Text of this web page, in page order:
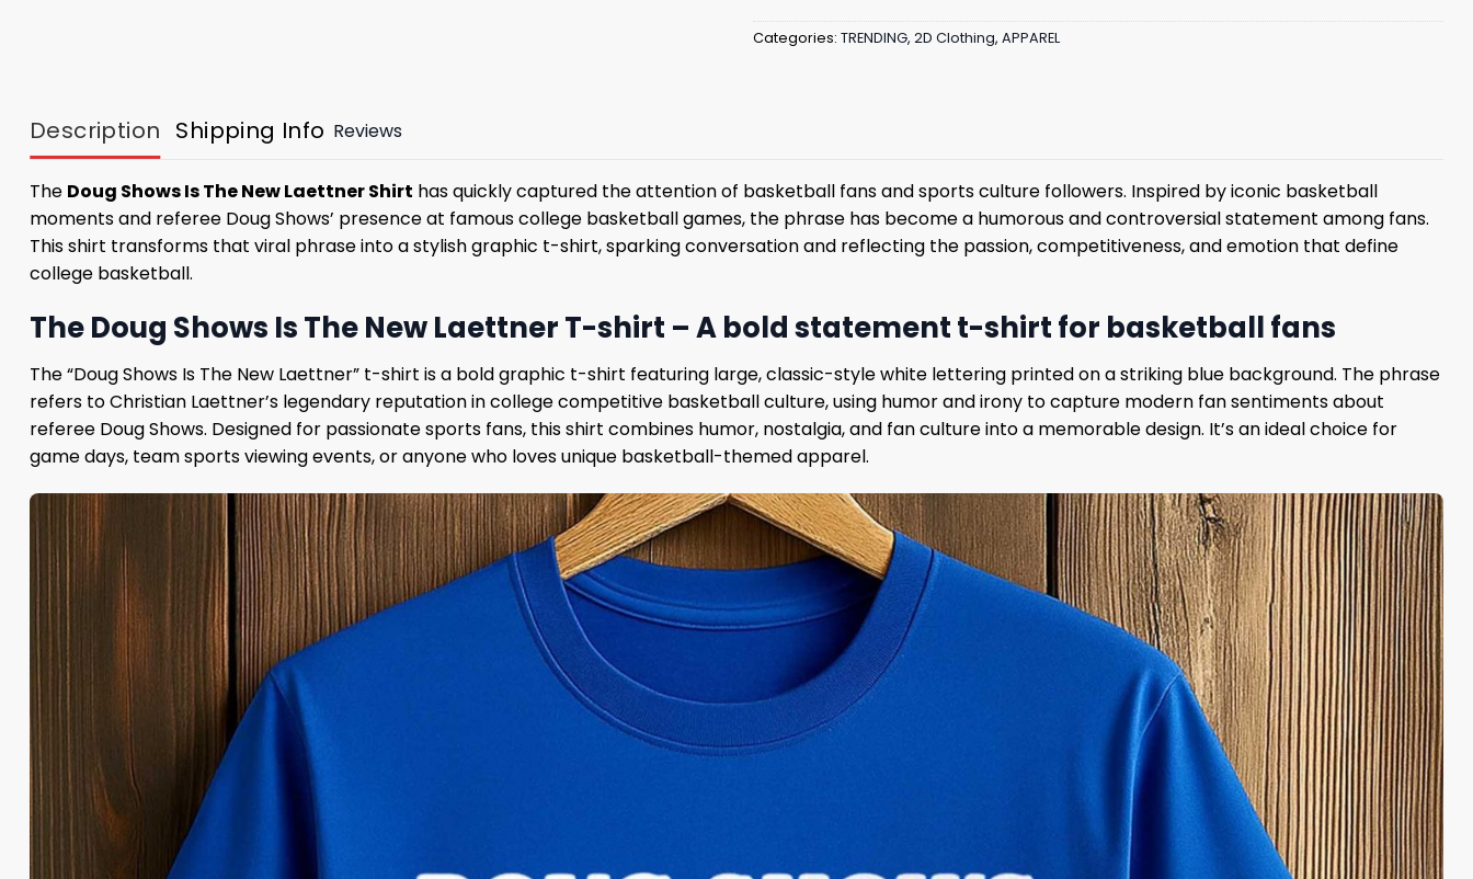
Categories: TRENDING, 2D Clothing, APPAREL
Description Shipping Info Reviews
The Doug Shows Is The New Laettner Shirt has quickly captured the attention of basketball fans and sports culture followers. Inspired by iconic basketball
moments and referee Doug Shows’ presence at famous college basketball games, the phrase has become a humorous and controversial statement among fans.
This shirt transforms that viral phrase into a stylish graphic t-shirt, sparking conversation and reflecting the passion, competitiveness, and emotion that define
college basketball.
The Doug Shows Is The New Laettner T-shirt – A bold statement t-shirt for basketball fans
The “Doug Shows Is The New Laettner” t-shirt is a bold graphic t-shirt featuring large, classic-style white lettering printed on a striking blue background. The phrase
refers to Christian Laettner’s legendary reputation in college competitive basketball culture, using humor and irony to capture modern fan sentiments about
referee Doug Shows. Designed for passionate sports fans, this shirt combines humor, nostalgia, and fan culture into a memorable design. It’s an ideal choice for
game days, team sports viewing events, or anyone who loves unique basketball-themed apparel.